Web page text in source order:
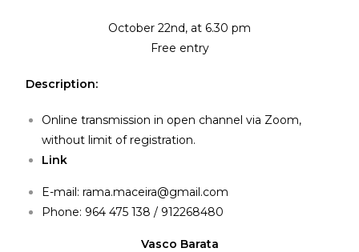
October 22nd, at 6.30 pm
Free entry
Description:
Online transmission in open channel via Zoom,
without limit of registration.
Link
E-mail:rama.maceira@gmail.com
Phone: 964 475 138 / 912268480
Vasco Barata